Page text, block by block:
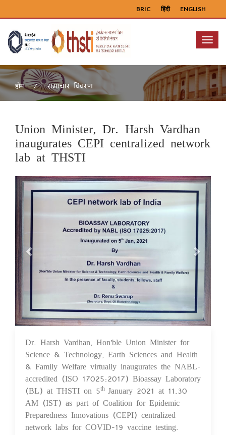
ENGLISH
हिंदी
BRIC
Menu
होम समाचार विवरण
Union Minister, Dr. Harsh Vardhan
inaugurates CEPI centralized network
lab at THSTI
Previous Next
10 Feb 2021
Dr. Harsh Vardhan, Hon'ble Union Minister for
Science & Technology, Earth Sciences and Health
& Family Welfare virtually inaugurates the NABL-
accredited (ISO 17025:2017) Bioassay Laboratory
(BL) at THSTI on 5th January 2021 at 11.30
AM (IST) as part of Coalition for Epidemic
Preparedness Innovations (CEPI) centralized
network labs for COVID-19 vaccine testing.